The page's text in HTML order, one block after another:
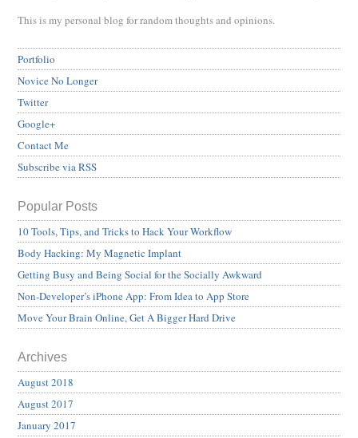
This is my personal blog for random thoughts and opinions.
Portfolio
Novice No Longer
Twitter
Google+
Contact Me
Subscribe via RSS
Popular Posts
10 Tools, Tips, and Tricks to Hack Your Workflow
Body Hacking: My Magnetic Implant
Getting Busy and Being Social for the Socially Awkward
Non-Developer’s iPhone App: From Idea to App Store
Move Your Brain Online, Get A Bigger Hard Drive
Archives
August 2018
August 2017
January 2017